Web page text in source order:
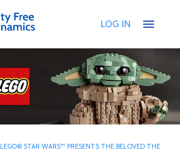
LOG IN menu
LEGO® STAR WARS™ PRESENTS THE BELOVED THE